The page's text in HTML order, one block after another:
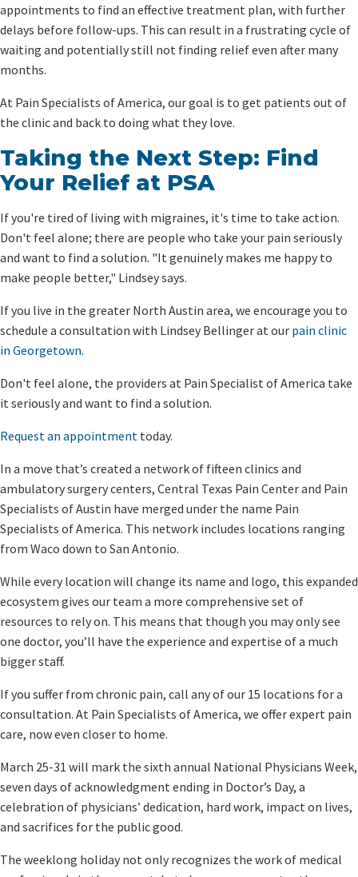
appointments to find an effective treatment plan, with further
delays before follow-ups. This can result in a frustrating cycle of
waiting and potentially still not finding relief even after many
months.
At Pain Specialists of America, our goal is to get patients out of
the clinic and back to doing what they love.
Taking the Next Step: Find
Your Relief at PSA
If you're tired of living with migraines, it's time to take action.
Don't feel alone; there are people who take your pain seriously
and want to find a solution. "It genuinely makes me happy to
make people better," Lindsey says.
If you live in the greater North Austin area, we encourage you to
schedule a consultation with Lindsey Bellinger at our pain clinic
in Georgetown.
Don't feel alone, the providers at Pain Specialist of America take
it seriously and want to find a solution.
Request an appointment today.
In a move that’s created a network of fifteen clinics and
ambulatory surgery centers, Central Texas Pain Center and Pain
Specialists of Austin have merged under the name Pain
Specialists of America. This network includes locations ranging
from Waco down to San Antonio.
While every location will change its name and logo, this expanded
ecosystem gives our team a more comprehensive set of
resources to rely on. This means that though you may only see
one doctor, you’ll have the experience and expertise of a much
bigger staff.
If you suffer from chronic pain, call any of our 15 locations for a
consultation. At Pain Specialists of America, we offer expert pain
care, now even closer to home.
March 25-31 will mark the sixth annual National Physicians Week,
seven days of acknowledgment ending in Doctor’s Day, a
celebration of physicians’ dedication, hard work, impact on lives,
and sacrifices for the public good.
The weeklong holiday not only recognizes the work of medical